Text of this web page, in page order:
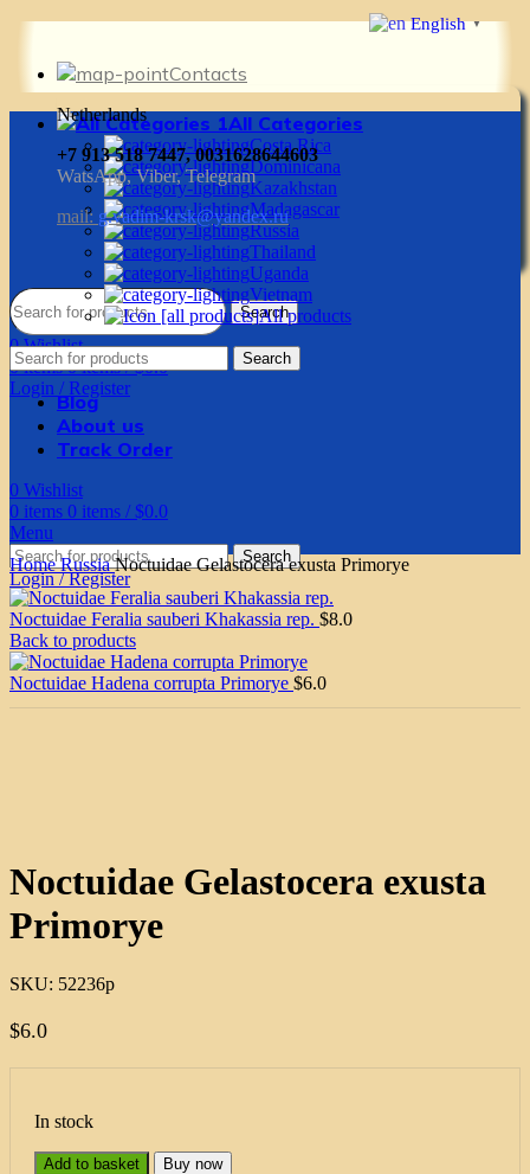
Contacts
Netherlands
+7 913 518 7447, 0031628644603
WatsApp, Viber, Telegram
mail: g.vadim-krsk@yandex.ru
Search
0Wishlist
0items 0items / $0.0
Login / Register
All Categories
Costa Rica
Dominicana
Kazakhstan
Madagascar
Russia
Thailand
Uganda
Vietnam
All products
Search
Blog
About us
Track Order
0 Wishlist
0 items 0 items / $0.0
Menu
Search
Login / Register
HomeRussiaNoctuidae Gelastocera exusta Primorye
Noctuidae Feralia sauberi Khakassia rep. $8.0
Back to products
Noctuidae Hadena corrupta Primorye $6.0
Noctuidae Gelastocera exusta
Primorye
SKU: 52236p
$6.0
In stock
Add to basket Buy now
English ▼